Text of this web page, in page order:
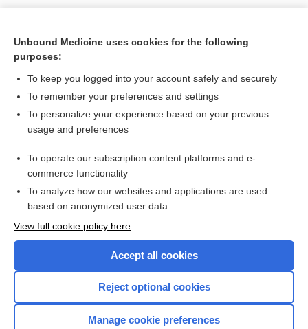
Related Topics
douche
Want to read the entire topic?
Browse sample topics
Unbound Medicine uses cookies for the following
purposes:
To keep you logged into your account safely and securely
To remember your preferences and settings
To personalize your experience based on your previous
usage and preferences
To operate our subscription content platforms and e-
commerce functionality
To analyze how our websites and applications are used
based on anonymized user data
View full cookie policy here
Accept all cookies
Reject optional cookies
Manage cookie preferences